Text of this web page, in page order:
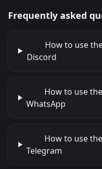
Frequently asked
How to use
Discord
How to use
WhatsApp
How to use
Telegram